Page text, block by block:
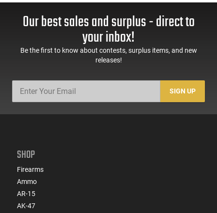
Our best sales and surplus - direct to
your inbox!
Be the first to know about contests, surplus items, and new
releases!
SIGN UP
SHOP
Firearms
Ammo
AR-15
AK-47